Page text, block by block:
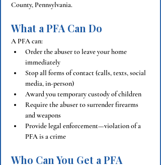
County, Pennsylvania.
What a PFA Can Do
A PFA can:
Order the abuser to leave your home
immediately
Stop all forms of contact (calls, texts, social
media, in-person)
Award you temporary custody of children
Require the abuser to surrender firearms
and weapons
Provide legal enforcement—violation of a
PFA is a crime
Who Can You Get a PFA